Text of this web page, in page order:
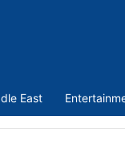
East